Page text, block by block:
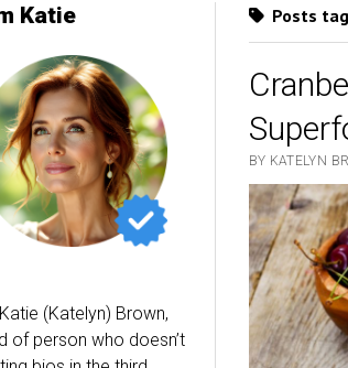
Katie
(Katelyn) Brown,
of person who doesn’t
Posts
BY KATELYN